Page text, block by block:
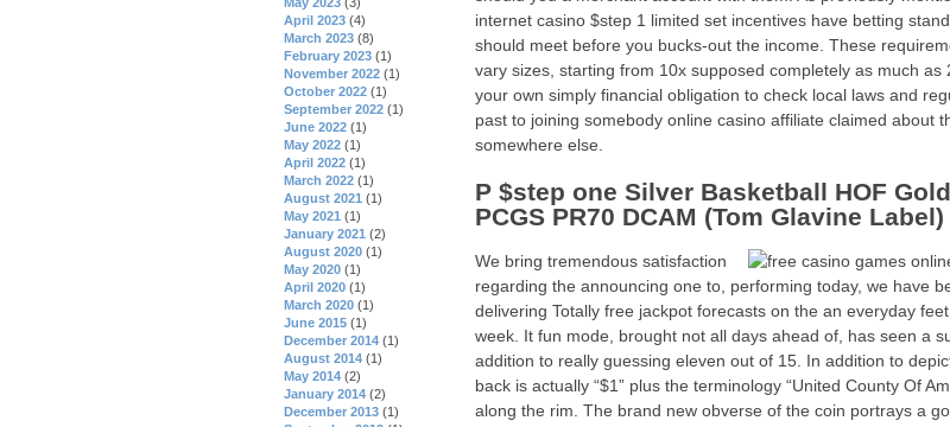
internet casino $step 1 limited set incentives have betting
should meet before you bucks-out the income. These
vary sizes, starting from 10x supposed completely as much as
your own simply financial obligation to check local laws and
past to joining somebody online casino affiliate claimed about
somewhere else.
P $step one Silver Basketball HOF
PCGS PR70 DCAM (Tom Glavine Label)
We bring tremendous satisfaction
regarding the announcing one to, performing today, we have
delivering Totally free jackpot forecasts on the an everyday
week. It fun mode, brought not all days ahead of, has seen a
addition to really guessing eleven out of 15. In addition to
back is actually “$1” plus the terminology “United County Of
along the rim. The brand new obverse of the coin portrays a
April 2023 (4)
March 2023 (8)
February 2023 (1)
November 2022 (1)
October 2022 (1)
September 2022 (1)
June 2022 (1)
May 2022 (1)
April 2022 (1)
March 2022 (1)
August 2021 (1)
May 2021 (1)
January 2021 (2)
August 2020 (1)
May 2020 (1)
April 2020 (1)
March 2020 (1)
June 2015 (1)
December 2014 (1)
August 2014 (1)
May 2014 (2)
January 2014 (2)
December 2013 (1)